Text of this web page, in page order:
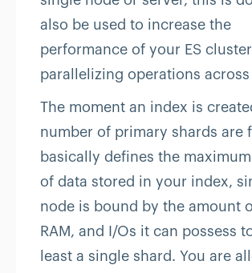
also be used to increase the
performance of your ES
parallelizing operations across
The moment an index is
number of primary shards are
basically defines the
of data stored in your index,
node is bound by the amount
RAM, and I/Os it can possess
least a single shard. You are